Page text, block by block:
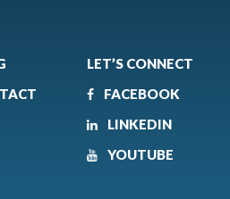
LET’S CONNECT
FACEBOOK
LINKEDIN
YOUTUBE